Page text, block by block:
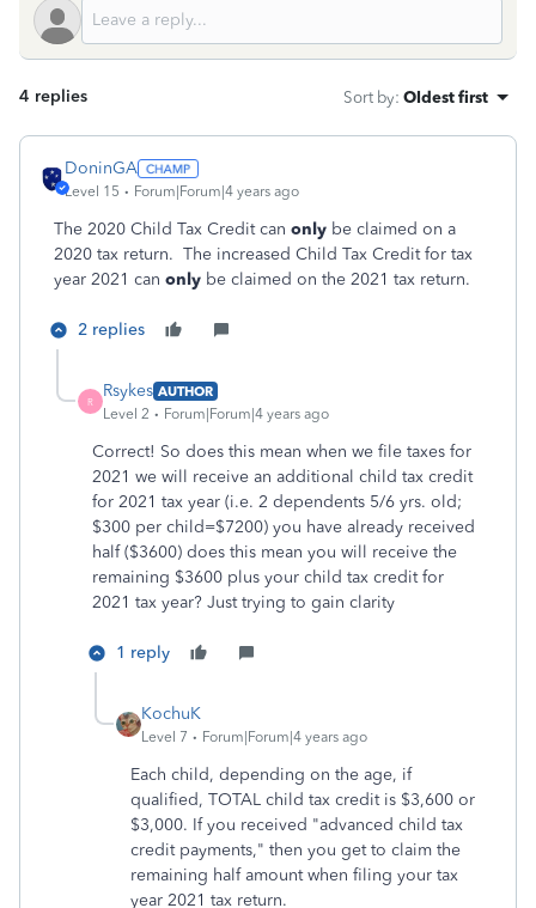
4 replies Sort by: Oldest first
DoninGA
Level 15 Forum|Forum|4 years ago
The 2020 Child Tax Credit can only be claimed on a
2020 tax return. The increased Child Tax Credit for tax
year 2021 can only be claimed on the 2021 tax return.
2 replies
R
Rsykes AUTHOR
Level 2
Forum|Forum|4 years ago
Correct! So does this mean when we file taxes for
2021 we will receive an additional child tax credit
for 2021 tax year (i.e. 2 dependents 5/6 yrs. old;
$300 per child=$7200) you have already received
half ($3600) does this mean you will receive the
remaining $3600 plus your child tax credit for
2021 tax year? Just trying to gain clarity
1 reply
KochuK
Level 7 Forum|Forum|4 years ago
Each child, depending on the age, if
qualified, TOTAL child tax credit is $3,600 or
$3,000. If you received "advanced child tax
credit payments," then you get to claim the
remaining half amount when filing your tax
year 2021 tax return.